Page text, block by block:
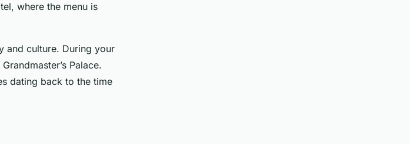
where the menu is
and culture. During your
Palace.
dating back to the time